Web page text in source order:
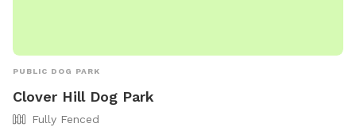
PUBLIC DOG PARK
Clover Hill Dog Park
Fully Fenced